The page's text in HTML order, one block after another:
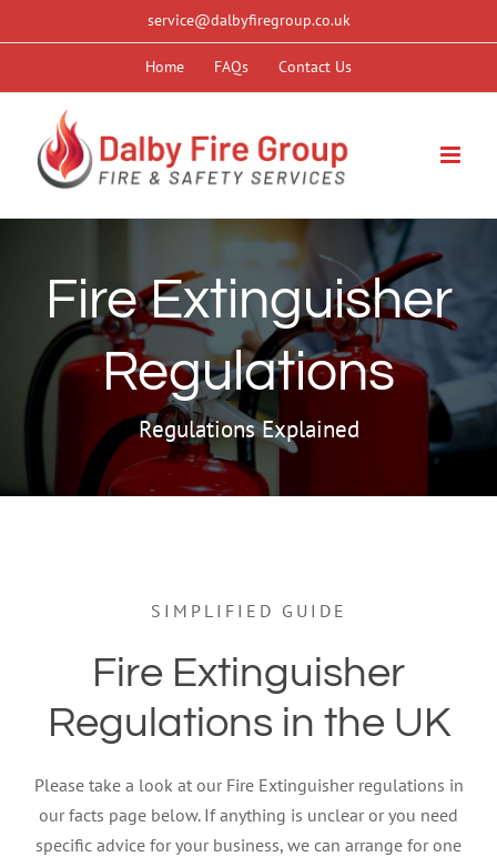
to
service@dalbyfiregroup.co.uk
Home FAQs Contact Us
Fire Extinguisher
Regulations
Regulations Explained
SIMPLIFIED GUIDE
Fire Extinguisher
Regulations in the UK
Please take a look at our Fire Extinguisher regulations in
our facts page below. If anything is unclear or you need
specific advice for your business, we can arrange for one